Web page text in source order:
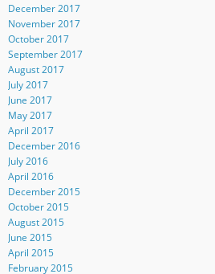
December 2017
November 2017
October 2017
September 2017
August 2017
July 2017
June 2017
May 2017
April 2017
December 2016
July 2016
April 2016
December 2015
October 2015
August 2015
June 2015
April 2015
February 2015